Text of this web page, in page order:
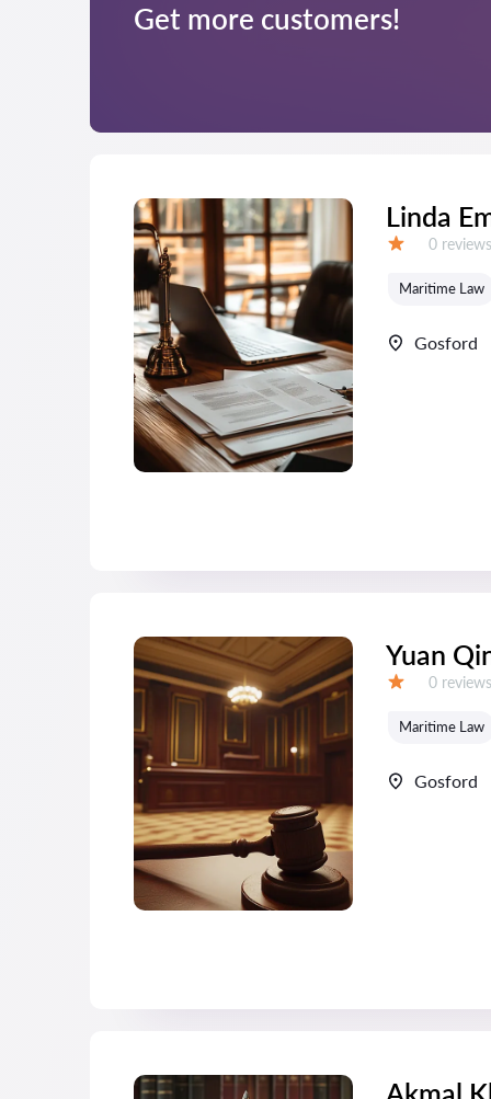
Get more customers!
Linda
Reviews:
0 reviews
Maritime Law
Gosford
Yuan
Reviews:
0 reviews
Maritime Law
Gosford
Akmal